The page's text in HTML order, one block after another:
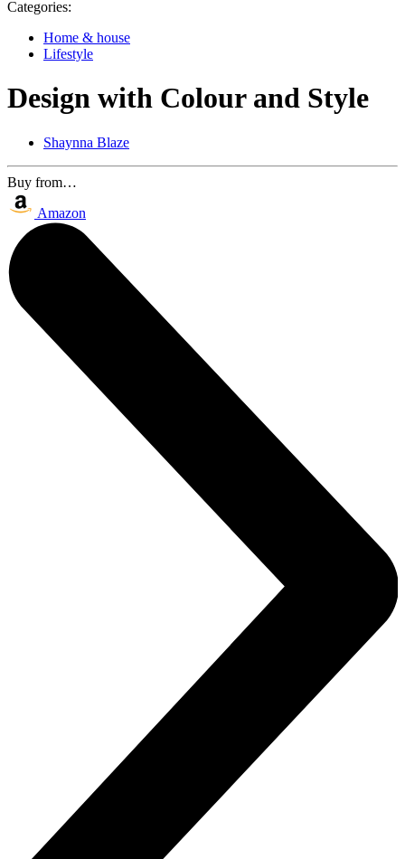
Categories:
Home & house
Lifestyle
Design with Colour and Style
Shaynna Blaze
Buy from…
Amazon